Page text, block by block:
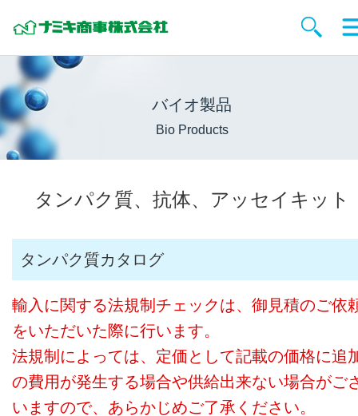
バイオ製品
Bio Products
タンパク質、抗体、アッセイキット
タンパク質カタログ
輸入に関する法規制チェックは、御見積のご依
をいただいた際に行います。
法規制によっては、定価として記載の価格に追
の費用が発生する場合や供給出来ない場合がご
いますので、あらかじめご了承ください。